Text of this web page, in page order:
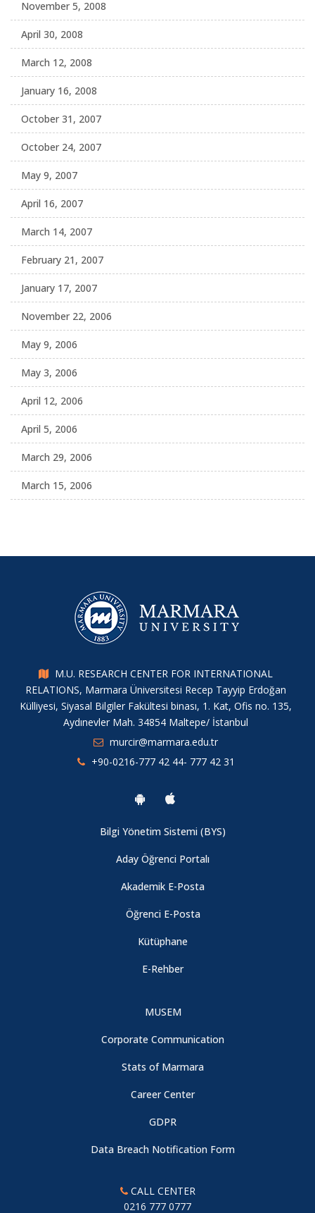
November 5, 2008
April 30, 2008
March 12, 2008
January 16, 2008
October 31, 2007
October 24, 2007
May 9, 2007
April 16, 2007
March 14, 2007
February 21, 2007
January 17, 2007
November 22, 2006
May 9, 2006
May 3, 2006
April 12, 2006
April 5, 2006
March 29, 2006
March 15, 2006
M.U. RESEARCH CENTER FOR INTERNATIONAL
RELATIONS, Marmara Üniversitesi Recep Tayyip Erdoğan
Külliyesi, Siyasal Bilgiler Fakültesi binası, 1. Kat, Ofis no. 135,
Aydınevler Mah. 34854 Maltepe/ İstanbul
murcir@marmara.edu.tr
+90-0216-777 42 44- 777 42 31
Bilgi Yönetim Sistemi (BYS)
Aday Öğrenci Portalı
Akademik E-Posta
Öğrenci E-Posta
Kütüphane
E-Rehber
MUSEM
Corporate Communication
Stats of Marmara
Career Center
GDPR
Data Breach Notification Form
CALL CENTER
0216 777 0777